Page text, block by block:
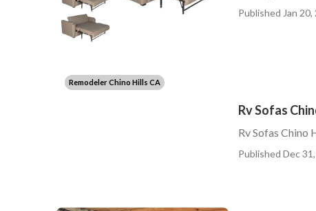
Published Jan 20,
Remodeler Chino Hills CA
Rv Sofas
Rv Sofas Chino
Published Dec